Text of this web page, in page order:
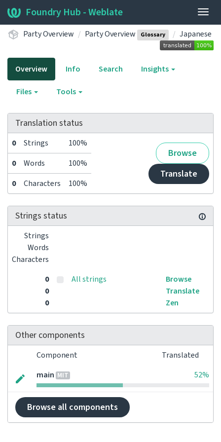
Foundry Hub - Weblate
Party Overview Party Overview Glossary Japanese
Overview Info Search Insights
Files Tools
Translation status
0 Strings 100%
Browse
Translate
0 Words
100%
0
Characters 100%
Strings status
Strings
Words
Characters
0
0
0
All strings
Browse
Translate
Zen
Other components
Component
Translated
main MIT 52%
Browse all components